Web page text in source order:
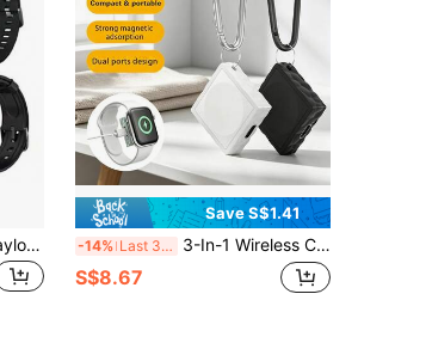
USB Charging Cable For Haylou Solar LS05 Smart Watch, Fast Charger For Haylou Solar LS02 LS01 Smartwatch, Power Charging Dock Compatible With Xiaomi Youpin Haylou Solar LS01 LS02 LS05 Charger Cable
Save S$1.41
-14% Last 3 days 3-In-1 Wireless Charger Station, Plug-In Only Portable Multi-Color Charging Dock, MagSafe Compatible Wireless Charging Stand For IPhone Series, Watch, Wireless Earbuds, Foldable Travel Desktop Charging Hub
S$8.67